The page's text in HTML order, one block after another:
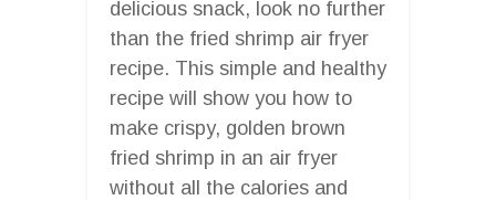
delicious snack, look no further
than the fried shrimp air fryer
recipe. This simple and healthy
recipe will show you how to
make crispy, golden brown
fried shrimp in an air fryer
without all the calories and